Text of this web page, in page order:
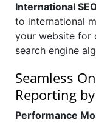
International
to international
your website for
search engine
Seamless
Reporting
Performance